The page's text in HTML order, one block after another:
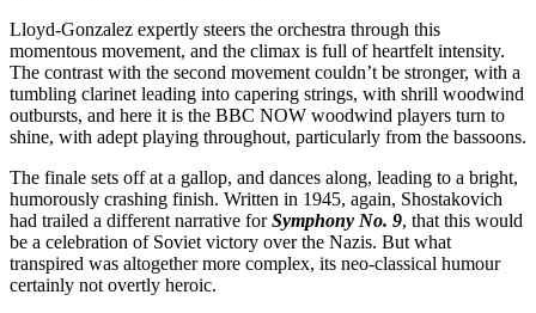
Lloyd-Gonzalez expertly steers the orchestra through this
momentous movement, and the climax is full of heartfelt intensity.
The contrast with the second movement couldn’t be stronger, with a
tumbling clarinet leading into capering strings, with shrill woodwind
outbursts, and here it is the BBC NOW woodwind players turn to
shine, with adept playing throughout, particularly from the bassoons.
The finale sets off at a gallop, and dances along, leading to a bright,
humorously crashing finish. Written in 1945, again, Shostakovich
had trailed a different narrative forSymphony No. 9, that this would
be a celebration of Soviet victory over the Nazis. But what
transpired was altogether more complex, its neo-classical humour
certainly not overtly heroic.